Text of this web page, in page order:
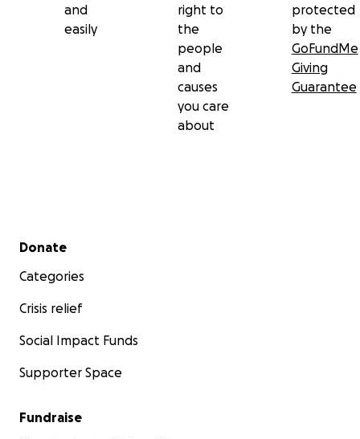
and
easily
right to
the
people
and
causes
you care
about
protected
by the
GoFundMe
Giving
Guarantee
Secondary menu
Donate
Categories
Crisis relief
Social Impact Funds
Supporter Space
Fundraise